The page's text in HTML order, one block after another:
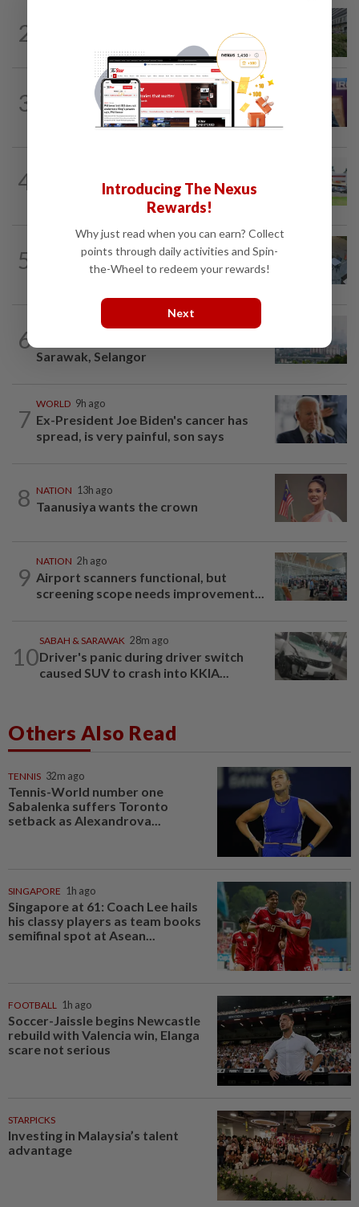
2
Tree crushes car on Macalister Road in
Penang, three family members injured
3
1h ago
Melaka polls: PH welcomes readiness of
BN to negotiate seat distribution...
4 Extreme weather on the horizon
5
Lawyers group urges probe into driver
who ran over sleeping puppy twice
6
2h ago
Sarawak, Selangor
7
WORLD 9h ago
Ex-President Joe Biden's cancer has
spread, is very painful, son says
8 NATION 13h ago
Taanusiya wants the crown
9
NATION 2h ago
Airport scanners functional, but
screening scope needs improvement...
10
SABAH & SARAWAK 28m ago
Driver's panic during driver switch
caused SUV to crash into KKIA...
Others Also Read
TENNIS 32m ago
Tennis-World number one
Sabalenka suffers Toronto
setback as Alexandrova...
SINGAPORE 1h ago
Singapore at 61: Coach Lee hails
his classy players as team books
semifinal spot at Asean...
FOOTBALL 1h ago
Soccer-Jaissle begins Newcastle
rebuild with Valencia win, Elanga
scare not serious
STARPICKS
Investing in Malaysia’s talent
advantage
Introducing The Nexus
Rewards!
Why just read when you can earn? Collect
points through daily activities and Spin-
the-Wheel to redeem your rewards!
Next